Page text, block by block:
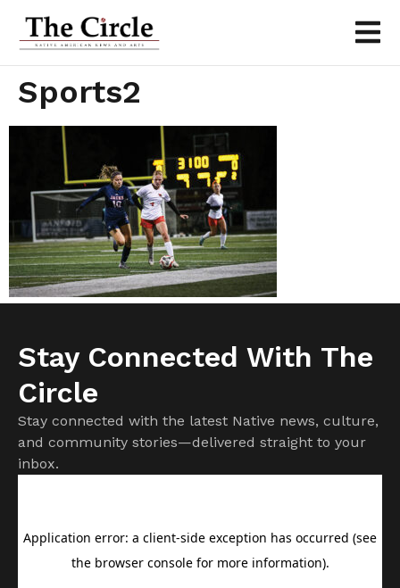
Sports2
Stay Connected With The
Circle
Stay connected with the latest Native news, culture,
and community stories—delivered straight to your
inbox.